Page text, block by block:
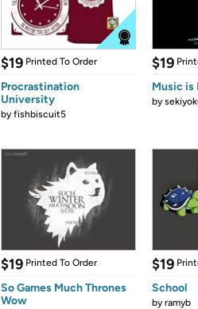
$19 Printed To Order
Procrastination
University
byfishbiscuit5
$19
Music is
by
$19 Printed To Order
So Games Much Thrones
Wow
$19
School
byramyb